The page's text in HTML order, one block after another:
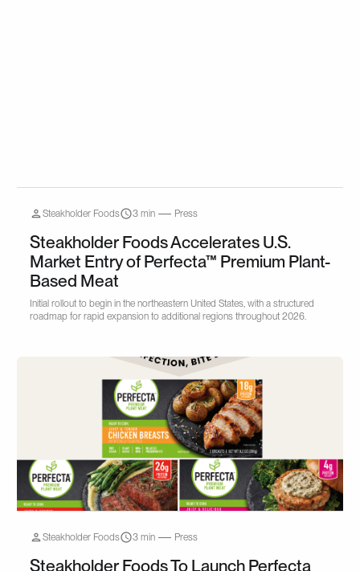
Steakholder Foods 3 min Press
Steakholder Foods Accelerates U.S.
Market Entry of Perfecta™ Premium Plant-
Based Meat
Initial rollout to begin in the northeastern United States, with a structured
roadmap for rapid expansion to additional regions throughout 2026.
Steakholder Foods 3 min Press
Steakholder Foods To Launch Perfecta